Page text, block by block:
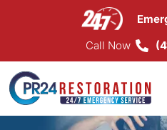
Call Now